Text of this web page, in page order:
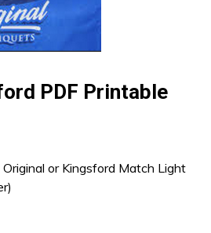
PDF Printable
or Kingsford Match Light